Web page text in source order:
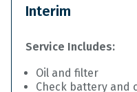
Interim
Service Includes:
Oil and filter
Check battery and